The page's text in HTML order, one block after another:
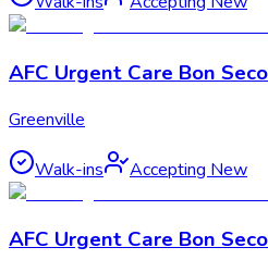
AFC Urgent Care Bon
Greenville
Walk-ins Accepting New
AFC Urgent Care Bon